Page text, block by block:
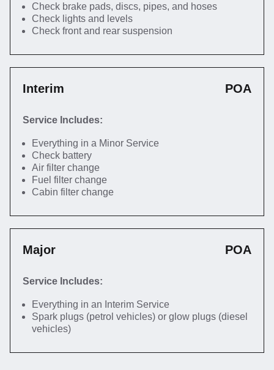
Check brake pads, discs, pipes, and hoses
Check lights and levels
Check front and rear suspension
Interim POA
Service Includes:
Everything in a Minor Service
Check battery
Air filter change
Fuel filter change
Cabin filter change
Major POA
Service Includes:
Everything in an Interim Service
Spark plugs (petrol vehicles) or glow plugs (diesel
vehicles)